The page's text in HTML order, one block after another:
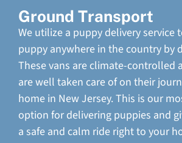
Ground Transport
We utilize a puppy delivery service
puppy anywhere in the country by
These vans are climate-controlled
are well taken care of on their
home in New Jersey. This is our
option for delivering puppies and
a safe and calm ride right to your